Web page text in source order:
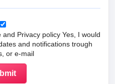
Privacy policy Yes, I would
and notifications trough
or e-mail